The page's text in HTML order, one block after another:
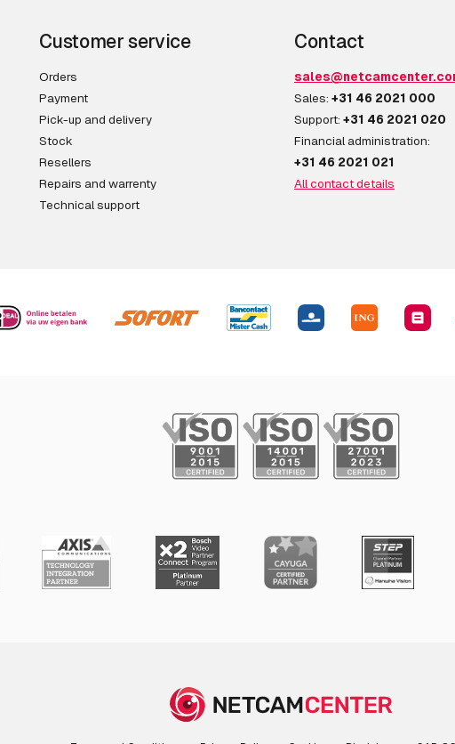
Customer service
Orders
Payment
Pick-up and delivery
Stock
Resellers
Repairs and warrenty
Technical support
Contact
Sales: +31 46 2021 000
Support: +31 46 2021 020
Financial administration:
+31 46 2021 021
All contact details